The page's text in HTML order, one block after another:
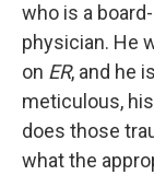
who is a
physician. He
on ER, and he
meticulous,
does those
what the